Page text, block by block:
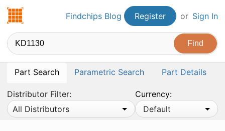
Findchips.comFindchips Blog Register or Sign In
Part Search Parametric Search Part Details
Distributor Filter:
All Distributors
Currency:
Default